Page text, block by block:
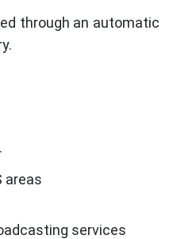
through an automatic
areas
services